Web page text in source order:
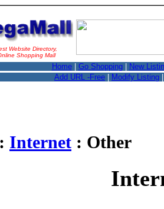
Website Directory,
Shopping Mall
Home| Go Shopping|
New
Add URL -Free
Modify Listing
: Internet : Other